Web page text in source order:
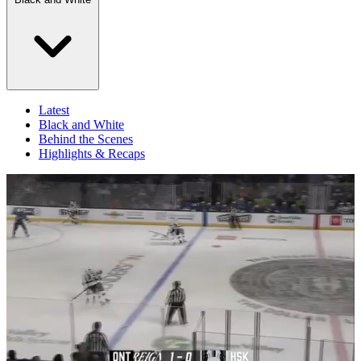
Latest
Black and White
Behind the Scenes
Highlights & Recaps